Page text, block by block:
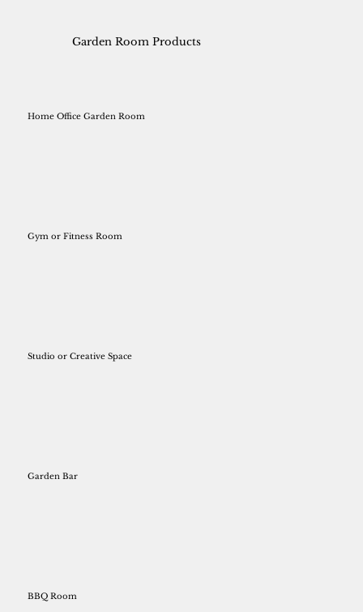
Home Office Garden Room
Gym or Fitness Room
Studio or Creative Space
Garden Bar
BBQ Room
Garden Room Products